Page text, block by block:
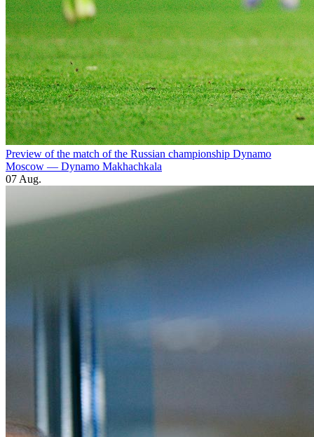
Preview of the match of the Russian championship Dynamo
Moscow — Dynamo Makhachkala
07 Aug.